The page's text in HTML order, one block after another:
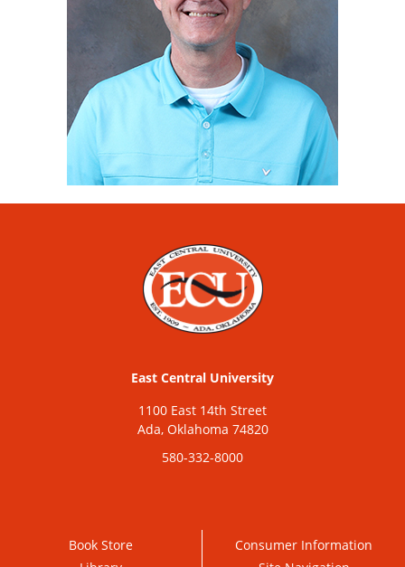
East Central University
1100 East 14th Street
Ada, Oklahoma 74820
580-332-8000
Book Store
Consumer Information